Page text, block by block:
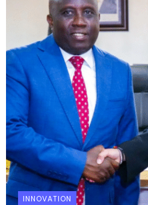
INNOVATION